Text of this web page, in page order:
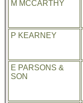
M MCCARTHY
P KEARNEY
E PARSONS &
SON